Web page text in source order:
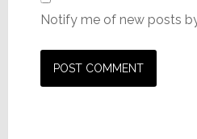
Notify me of new posts